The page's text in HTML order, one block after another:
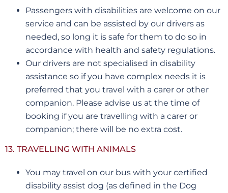
Passengers with disabilities are welcome on our
service and can be assisted by our drivers as
needed, so long it is safe for them to do so in
accordance with health and safety regulations.
Our drivers are not specialised in disability
assistance so if you have complex needs it is
preferred that you travel with a carer or other
companion. Please advise us at the time of
booking if you are travelling with a carer or
companion; there will be no extra cost.
13. TRAVELLING WITH ANIMALS
You may travel on our bus with your certified
disability assist dog (as defined in the Dog